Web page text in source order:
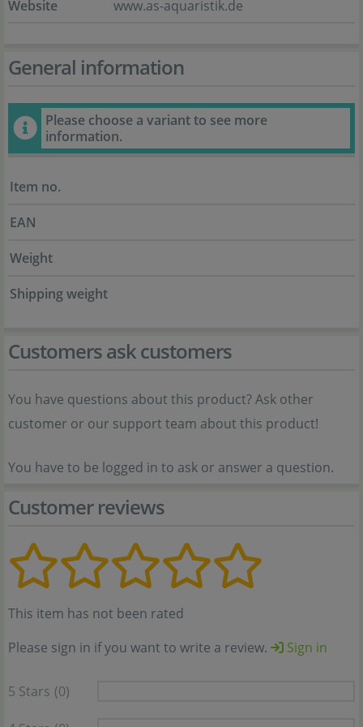
Website www.as-aquaristik.de
General information
Please choose a variant to see more
information.
Item no.
EAN
Weight
Shipping weight
Customers ask customers
You have questions about this product? Ask other
customer or our support team about this product!
You have to be logged in to ask or answer a question.
Customer reviews
This item has not been rated
Please sign in if you want to write a review.
Sign in
5 Stars (0)